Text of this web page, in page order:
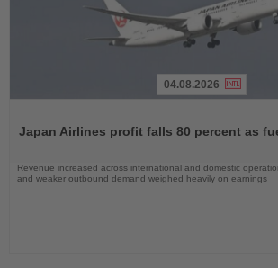
News
04.08.2026
Japan Airlines profit falls 80 percent as
Revenue increased across international and domestic
and weaker outbound demand weighed heavily on earnings